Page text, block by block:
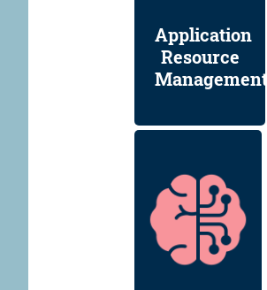
Application
Resource
Management